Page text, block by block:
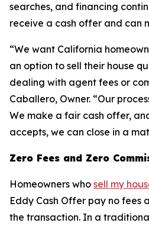
searches, and financing
receive a cash offer and can
“We want California
an option to sell their house
dealing with agent fees or
Caballero, Owner. “Our
We make a fair cash offer,
accepts, we can close in a
Zero Fees and Zero
Homeowners who sell my
Eddy Cash Offer pay no fees
the transaction. In a